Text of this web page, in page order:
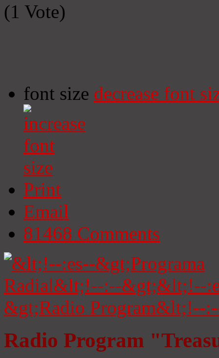
(1 Vote)
font size decrease font
Print
Email
81468 Comments
Radio Program